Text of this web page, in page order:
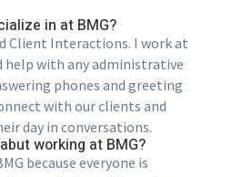
in at BMG?
Client Interactions. I work at
help with any administrative
phones and greeting
with our clients and
day in conversations.
working at BMG?
because everyone is